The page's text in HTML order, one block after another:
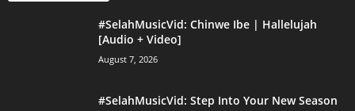
#SelahMusicVid: Chinwe Ibe | Hallelujah
[Audio + Video]
August 7, 2026
#SelahMusicVid: Step Into Your New Season